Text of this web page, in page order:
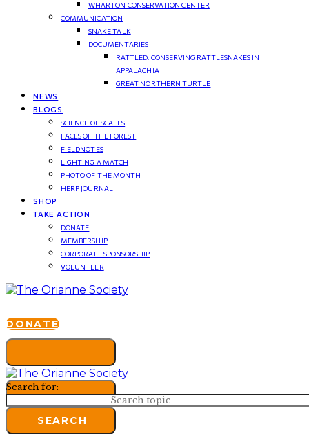
WHARTON CONSERVATION CENTER
COMMUNICATION
SNAKE TALK
DOCUMENTARIES
RATTLED: CONSERVING RATTLESNAKES IN
APPALACHIA
GREAT NORTHERN TURTLE
NEWS
BLOGS
SCIENCE OF SCALES
FACES OF THE FOREST
FIELDNOTES
LIGHTING A MATCH
PHOTO OF THE MONTH
HERP JOURNAL
SHOP
TAKE ACTION
DONATE
MEMBERSHIP
CORPORATE SPONSORSHIP
VOLUNTEER
DONATE
Search for:
SEARCH